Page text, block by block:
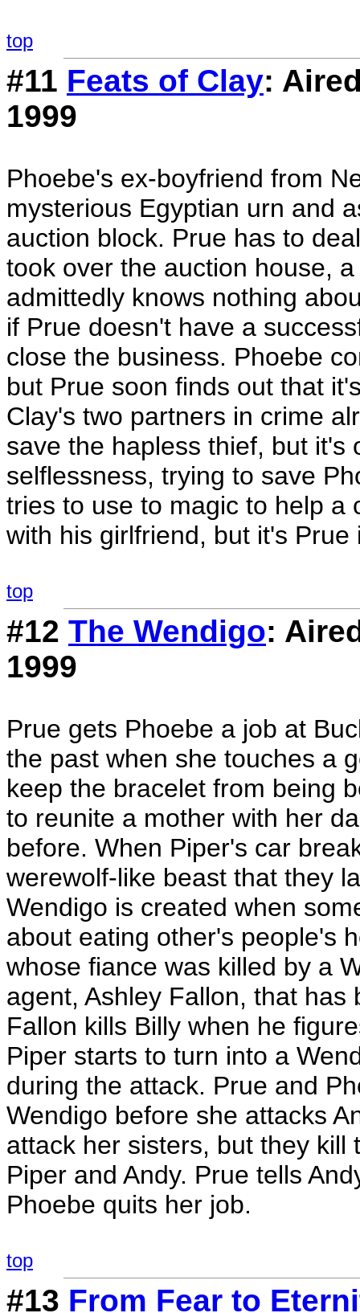
top
#11 Feats of Clay:
1999
Phoebe's ex-boyfriend from
mysterious Egyptian urn and
auction block. Prue has to
took over the auction house,
admittedly knows nothing
if Prue doesn't have a
close the business. Phoebe
but Prue soon finds out that
Clay's two partners in crime
save the hapless thief, but it's
selflessness, trying to save
tries to use to magic to help a
with his girlfriend, but it's
top
#12 The Wendigo:
1999
Prue gets Phoebe a job at
the past when she touches a
keep the bracelet from being
to reunite a mother with her
before. When Piper's car
werewolf-like beast that they
Wendigo is created when
about eating other's people's
whose fiance was killed by a
agent, Ashley Fallon, that
Fallon kills Billy when he
Piper starts to turn into a
during the attack. Prue and
Wendigo before she attacks
attack her sisters, but they kill
Piper and Andy. Prue tells
Phoebe quits her job.
top
#13 From Fear to